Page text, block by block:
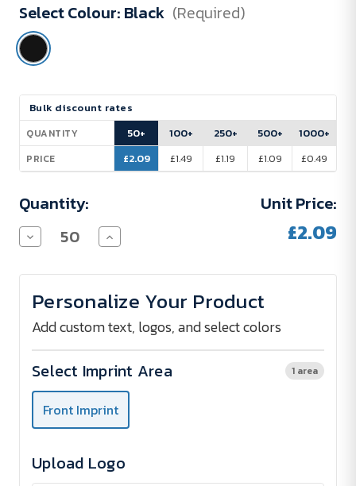
Select Colour: Black (Required)
Current
Stock:
Bulk discount rates
QUANTITY
PRICE
50+
£2.09
100+
£1.49
250+
£1.19
500+
£1.09
1000+
£0.49
Quantity:
Decrease
Quantity
Stainless
Waiter's
Knife
Increase
Quantity
Stainless
Waiter's
Knife
Unit Price:
£2.09
Personalize Your Product
Add custom text, logos, and select colors
Select Imprint Area 1 area
Front Imprint
Upload Logo